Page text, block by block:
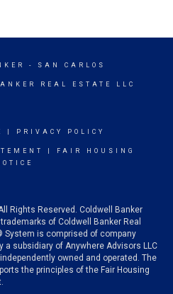
- SAN CARLOS
REAL ESTATE LLC
PRIVACY POLICY
FAIR HOUSING
Rights Reserved. Coldwell Banker
of Coldwell Banker Real
System is comprised of company
a subsidiary of Anywhere Advisors LLC
owned and operated. The
the principles of the Fair Housing